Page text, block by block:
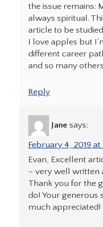
the issue remains:
always spiritual.
article to be
I love apples but
different career
and so many
Reply
Jane says:
February 4, 2019 at
Evan, Excellent
– very well written
Thank you for the
do! Your generous
much appreciated!